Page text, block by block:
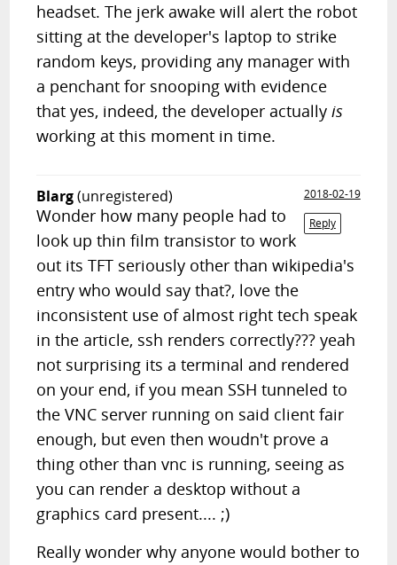
headset. The jerk awake will alert the robot
sitting at the developer's laptop to strike
random keys, providing any manager with
a penchant for snooping with evidence
that yes, indeed, the developer actuallyis
working at this moment in time.
Blarg(unregistered)
2018-02-19
Reply
Wonder how many people had to
look up thin film transistor to work
out its TFT seriously other than wikipedia's
entry who would say that?, love the
inconsistent use of almost right tech speak
in the article, ssh renders correctly??? yeah
not surprising its a terminal and rendered
on your end, if you mean SSH tunneled to
the VNC server running on said client fair
enough, but even then woudn't prove a
thing other than vnc is running, seeing as
you can render a desktop without a
graphics card present.... ;)
Really wonder why anyone would bother to